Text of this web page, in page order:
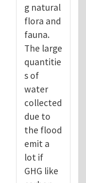
g natural
flora and
fauna.
The large
quantitie
s of
water
collected
due to
the flood
emit a
lot if
GHG like